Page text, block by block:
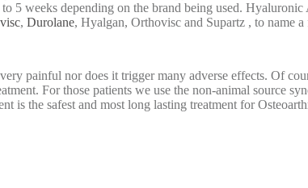
5 weeks depending on the brand being used.
, Durolane, Hyalgan, Orthovisc and Supartz , to name a
painful nor does it trigger many adverse effects. Of
For those patients we use the non-animal source
is the safest and most long lasting treatment for